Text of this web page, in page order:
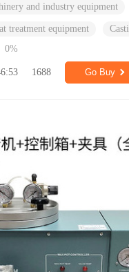
and industry equipment
treatment equipment
0%
1688 Go Buy